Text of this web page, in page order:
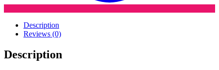
Description
Reviews (0)
Description